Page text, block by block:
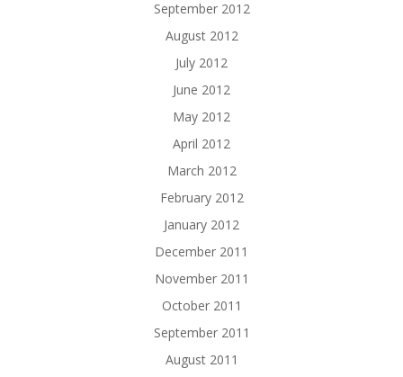
September 2012
August 2012
July 2012
June 2012
May 2012
April 2012
March 2012
February 2012
January 2012
December 2011
November 2011
October 2011
September 2011
August 2011